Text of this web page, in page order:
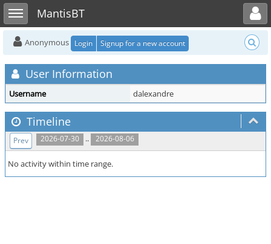
Toggle sidebarMantisBT
Toggle user menu
Anonymous Login Signup for a new account
User Information
Username dalexandre
Timeline
2026-07-30 .. 2026-08-06
Prev
No activity within time range.